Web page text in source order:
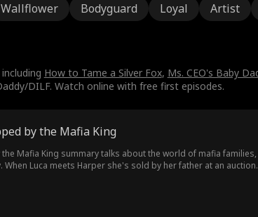
Wallflower Bodyguard Loyal Artist
How to Tame a Silver Fox, Ms. CEO's Baby
DILF. Watch online with free first episodes.
by the Mafia King
Mafia King summary talks about the world of mafia
Luca meets Harper she's sold by her father at an